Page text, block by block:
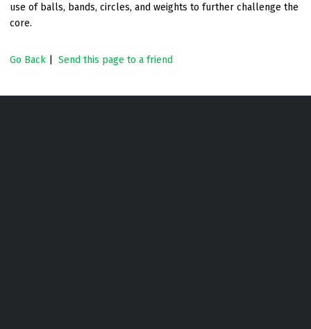
use of balls, bands, circles, and weights to further challenge the
core.
Go Back Send this page to a friend